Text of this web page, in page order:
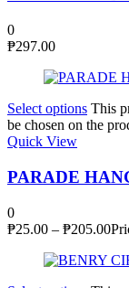
0
₱297.00
Select options This
be chosen on the
Quick View
PARADE
0
₱25.00 – ₱205.00